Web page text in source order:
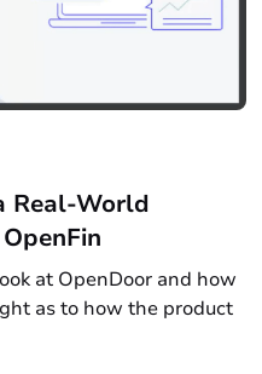
Real-World
at OpenDoor and how
as to how the product